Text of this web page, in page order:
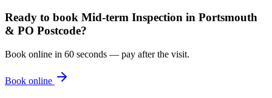
Ready to book Mid-term Inspection in Portsmouth
& PO Postcode?
Book online in 60 seconds — pay after the visit.
Book online